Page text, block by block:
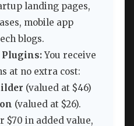
landing pages,
mobile app
blogs.
Plugins:You receive
at no extra cost:
(valued at $46)
(valued at $26).
$70 in added value,